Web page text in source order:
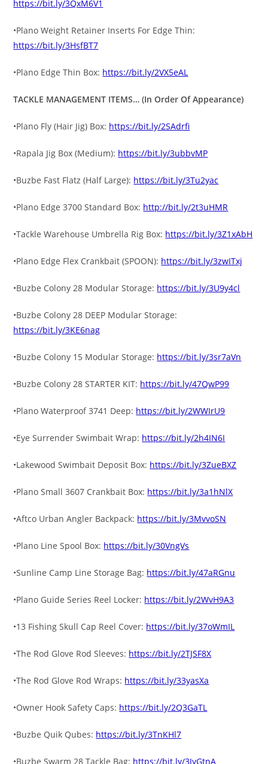
https://bit.ly/3QxM6V1
•Plano Weight Retainer Inserts For Edge Thin:
https://bit.ly/3HsfBT7
•Plano Edge Thin Box: https://bit.ly/2VX5eAL
TACKLE MANAGEMENT ITEMS… (In Order Of Appearance)
•Plano Fly (Hair Jig) Box: https://bit.ly/2SAdrfi
•Rapala Jig Box (Medium): https://bit.ly/3ubbvMP
•Buzbe Fast Flatz (Half Large): https://bit.ly/3Tu2yac
•Plano Edge 3700 Standard Box: http://bit.ly/2t3uHMR
•Tackle Warehouse Umbrella Rig Box: https://bit.ly/3Z1xAbH
•Plano Edge Flex Crankbait (SPOON): https://bit.ly/3zwITxj
•Buzbe Colony 28 Modular Storage: https://bit.ly/3U9y4cl
•Buzbe Colony 28 DEEP Modular Storage:
https://bit.ly/3KE6nag
•Buzbe Colony 15 Modular Storage: https://bit.ly/3sr7aVn
•Buzbe Colony 28 STARTER KIT: https://bit.ly/47QwP99
•Plano Waterproof 3741 Deep: https://bit.ly/2WWIrU9
•Eye Surrender Swimbait Wrap: https://bit.ly/2h4IN6I
•Lakewood Swimbait Deposit Box: https://bit.ly/3ZueBXZ
•Plano Small 3607 Crankbait Box: https://bit.ly/3a1hNlX
•Aftco Urban Angler Backpack: https://bit.ly/3MvvoSN
•Plano Line Spool Box: https://bit.ly/30VngVs
•Sunline Camp Line Storage Bag: https://bit.ly/47aRGnu
•Plano Guide Series Reel Locker: https://bit.ly/2WvH9A3
•13 Fishing Skull Cap Reel Cover: https://bit.ly/37oWmIL
•The Rod Glove Rod Sleeves: https://bit.ly/2TJSF8X
•The Rod Glove Rod Wraps: https://bit.ly/33yasXa
•Owner Hook Safety Caps: https://bit.ly/2Q3GaTL
•Buzbe Quik Qubes: https://bit.ly/3TnKHl7
•Buzbe Swarm 28 Tackle Bag: https://bit.ly/3JyGtnA